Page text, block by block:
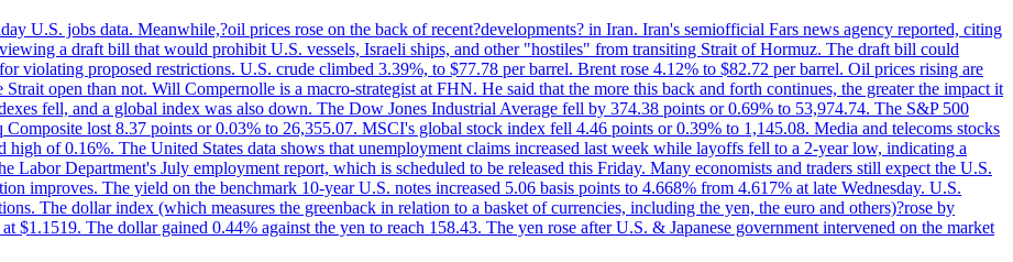
U.S. jobs data. Meanwhile,?oil prices rose on the back of recent?developments? in Iran. Iran's semiofficial Fars news agency reported, citing
a draft bill that would prohibit U.S. vessels, Israeli ships, and other "hostiles" from transiting Strait of Hormuz. The draft bill could
violating proposed restrictions. U.S. crude climbed 3.39%, to $77.78 per barrel. Brent rose 4.12% to $82.72 per barrel. Oil prices rising are
open than not. Will Compernolle is a macro-strategist at FHN. He said that the more this back and forth continues, the greater the impact it
fell, and a global index was also down. The Dow Jones Industrial Average fell by 374.38 points or 0.69% to 53,974.74. The S&P 500
lost 8.37 points or 0.03% to 26,355.07. MSCI's global stock index fell 4.46 points or 0.39% to 1,145.08. Media and telecoms stocks
of 0.16%. The United States data shows that unemployment claims increased last week while layoffs fell to a 2-year low, indicating a
Labor Department's July employment report, which is scheduled to be released this Friday. Many economists and traders still expect the U.S.
improves. The yield on the benchmark 10-year U.S. notes increased 5.06 basis points to 4.668% from 4.617% at late Wednesday. U.S.
The dollar index (which measures the greenback in relation to a basket of currencies, including the yen, the euro and others)?rose by
$1.1519. The dollar gained 0.44% against the yen to reach 158.43. The yen rose after U.S. & Japanese government intervened on the market